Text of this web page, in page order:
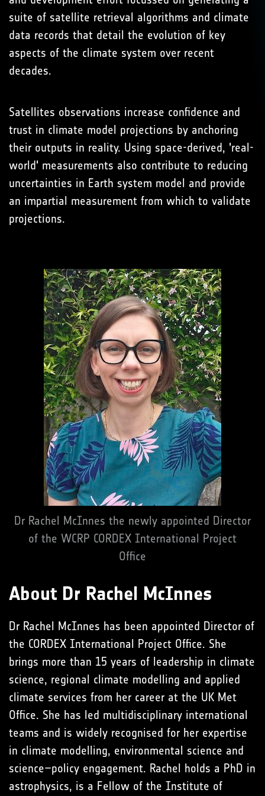
suite of satellite retrieval algorithms and climate
data records that detail the evolution of key
aspects of the climate system over recent
decades.
Satellites observations increase confidence and
trust in climate model projections by anchoring
their outputs in reality. Using space-derived, 'real-
world' measurements also contribute to reducing
uncertainties in Earth system model and provide
an impartial measurement from which to validate
projections.
Dr Rachel McInnes the newly appointed Director
of the WCRP CORDEX International Project
Office
About Dr Rachel McInnes
Dr Rachel McInnes has been appointed Director of
the CORDEX International Project Office. She
brings more than 15 years of leadership in climate
science, regional climate modelling and applied
climate services from her career at the UK Met
Office. She has led multidisciplinary international
teams and is widely recognised for her expertise
in climate modelling, environmental science and
science–policy engagement. Rachel holds a PhD in
astrophysics, is a Fellow of the Institute of